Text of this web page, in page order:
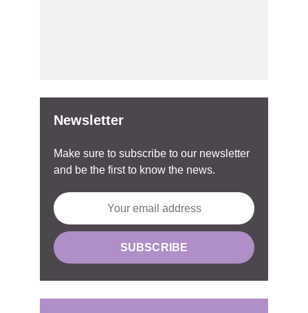
Newsletter
Make sure to subscribe to our newsletter
and be the first to know the news.